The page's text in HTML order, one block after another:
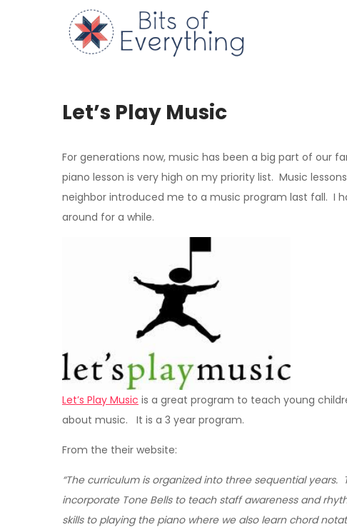
Let’s Play Music
For generations now, music has been a big part of our
piano lesson is very high on my priority list. Music
neighbor introduced me to a music program last fall. I
around for a while.
Let’s Play Music is a great program to teach young
about music. It is a 3 year program.
From the their website:
“The curriculum is organized into three sequential
incorporate Tone Bells to teach staff awareness and
skills to playing the piano where we also learn chord